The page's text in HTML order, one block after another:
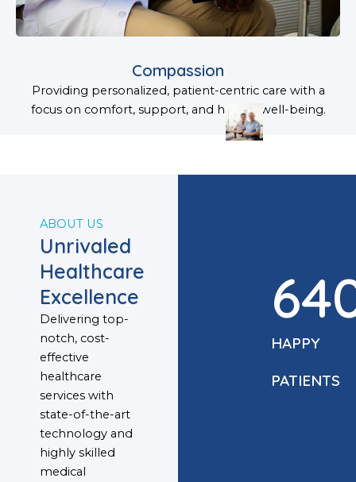
Compassion
Providing personalized, patient-centric care with a
focus on comfort, support, and holistic well-being.
ABOUT US
Unrivaled
Healthcare
Excellence
Delivering top-
notch, cost-
effective
healthcare
services with
state-of-the-art
technology and
highly skilled
medical
HAPPY
PATIENTS